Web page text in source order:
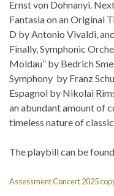
Ernst von Dohnanyi.
Fantasia on an Original
D by Antonio Vivaldi,
Finally, Symphonic
Moldau” by Bedrich
Symphony by Franz
Espagnol by Nikolai
an abundant amount of
timeless nature of
The playbill can be
Assessment Concert 2025